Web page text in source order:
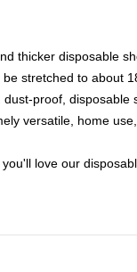
thicker disposable
stretched to about
proof,
versatile, home
love our